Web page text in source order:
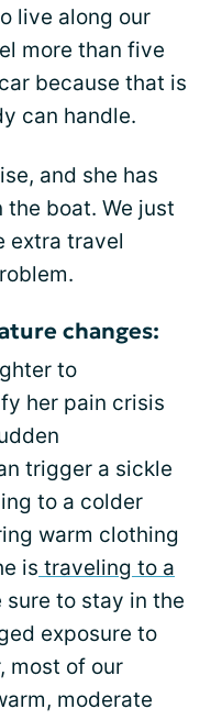
live along our
more than five
because that is
can handle.
and she has
the boat. We just
extra travel
changes:
to
her pain crisis
trigger a sickle
to a colder
warm clothing
is traveling to a
sure to stay in the
exposure to
most of our
moderate